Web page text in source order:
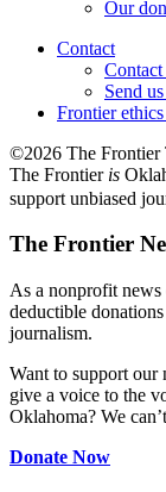
Our
Contact
Send
Frontier
©2026 The Frontier
The Frontier is
support unbiased
The Frontier
As a nonprofit news
deductible
journalism.
Want to support our
give a voice to the
Oklahoma? We
Donate Now